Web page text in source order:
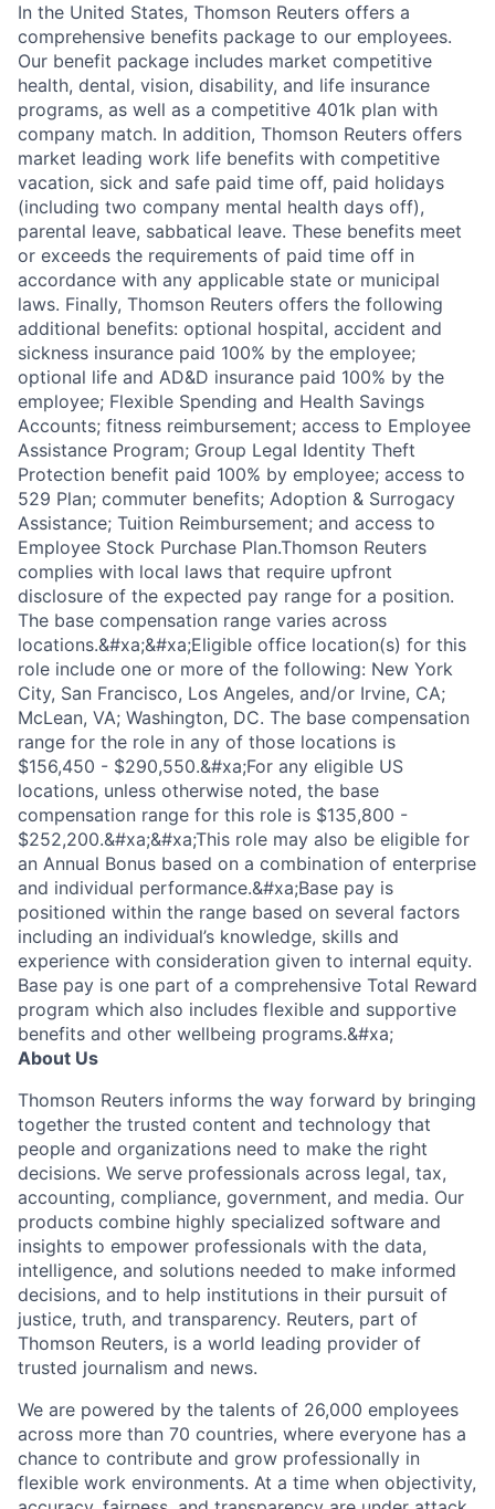
In the United States, Thomson Reuters offers a
comprehensive benefits package to our employees.
Our benefit package includes market competitive
health, dental, vision, disability, and life insurance
programs, as well as a competitive 401k plan with
company match. In addition, Thomson Reuters offers
market leading work life benefits with competitive
vacation, sick and safe paid time off, paid holidays
(including two company mental health days off),
parental leave, sabbatical leave. These benefits meet
or exceeds the requirements of paid time off in
accordance with any applicable state or municipal
laws. Finally, Thomson Reuters offers the following
additional benefits: optional hospital, accident and
sickness insurance paid 100% by the employee;
optional life and AD&D insurance paid 100% by the
employee; Flexible Spending and Health Savings
Accounts; fitness reimbursement; access to Employee
Assistance Program; Group Legal Identity Theft
Protection benefit paid 100% by employee; access to
529 Plan; commuter benefits; Adoption & Surrogacy
Assistance; Tuition Reimbursement; and access to
Employee Stock Purchase Plan.Thomson Reuters
complies with local laws that require upfront
disclosure of the expected pay range for a position.
The base compensation range varies across
locations.&#xa;&#xa;Eligible office location(s) for this
role include one or more of the following: New York
City, San Francisco, Los Angeles, and/or Irvine, CA;
McLean, VA; Washington, DC. The base compensation
range for the role in any of those locations is
$156,450 - $290,550.&#xa;For any eligible US
locations, unless otherwise noted, the base
compensation range for this role is $135,800 -
$252,200.&#xa;&#xa;This role may also be eligible for
an Annual Bonus based on a combination of enterprise
and individual performance.&#xa;Base pay is
positioned within the range based on several factors
including an individual’s knowledge, skills and
experience with consideration given to internal equity.
Base pay is one part of a comprehensive Total Reward
program which also includes flexible and supportive
benefits and other wellbeing programs.&#xa;
About Us
Thomson Reuters informs the way forward by bringing
together the trusted content and technology that
people and organizations need to make the right
decisions. We serve professionals across legal, tax,
accounting, compliance, government, and media. Our
products combine highly specialized software and
insights to empower professionals with the data,
intelligence, and solutions needed to make informed
decisions, and to help institutions in their pursuit of
justice, truth, and transparency. Reuters, part of
Thomson Reuters, is a world leading provider of
trusted journalism and news.
We are powered by the talents of 26,000 employees
across more than 70 countries, where everyone has a
chance to contribute and grow professionally in
flexible work environments. At a time when objectivity,